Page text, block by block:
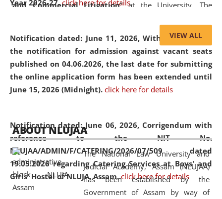
Year 2026-27. click here for details
Notification dated: June 11, 2026,With reference to
the notification for admission against vacant seats
published on 04.06.2026, the last date for submitting
the online application form has been extended until
June 15, 2026 (Midnight). click here for details
Notification dated: June 06, 2026, Corrigendum with
reference to the NIT No.
NLUJAA/ADMIN/F/CATERING/2026/07/509 dated
19.05.2026 regarding Catering Services at Boys' and
Girls' Hostel of NLUJA, Assam. click here for details
and Commercial Litigation” at the University. The
of Artificial Intelligence (AI), Alternative Dispute Resolution
(ADR) mechanisms, and commercial litigation in shaping
the future of legal practice.
05 Jun
2026
On the occasion of the World Environment
Day, the
Centre for Clinical Legal
Education and Legal Aid Cell (CCLELAC)
organized an
environmental and legal awareness programat the
Amingaon Higher Secondary.
VIEW ALL
ABOUT NLUJAA
The National Law University and
Judicial Academy, Assam (NLUJAA)
has been established by the
Government of Assam by way of